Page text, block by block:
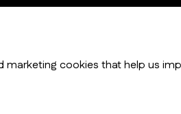
cookies that help us